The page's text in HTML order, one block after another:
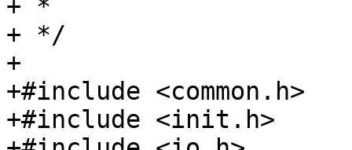
+ *
+ */
+
+#include <common.h>
+#include <init.h>